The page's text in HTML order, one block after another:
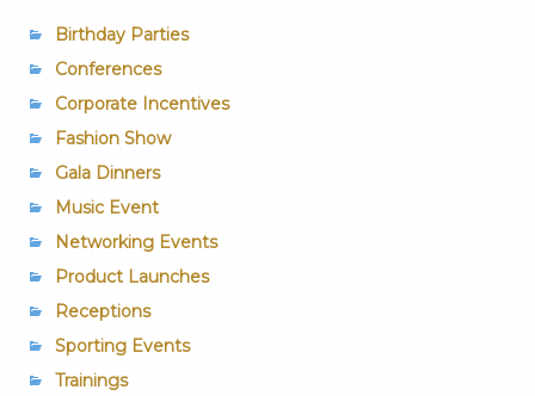
Birthday Parties
Conferences
Corporate Incentives
Fashion Show
Gala Dinners
Music Event
Networking Events
Product Launches
Receptions
Sporting Events
Trainings